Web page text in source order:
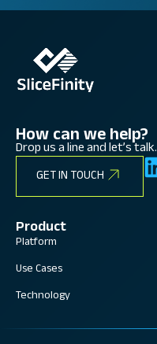
How can we help?
Drop us a line and let’s talk.
GET IN TOUCH
Product
Platform
Use Cases
Technology